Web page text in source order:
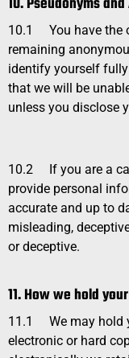
10.1
You have the
remaining
identify yourself fully
that we will be
unless you disclose
10.2
If you are a
provide personal
accurate and up to
misleading,
or deceptive.
11. How we hold
11.1
We may hold
electronic or hard